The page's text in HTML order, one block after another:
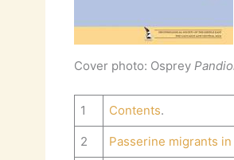
Cover photo: Osprey
1 Contents.
2 Passerine migrants